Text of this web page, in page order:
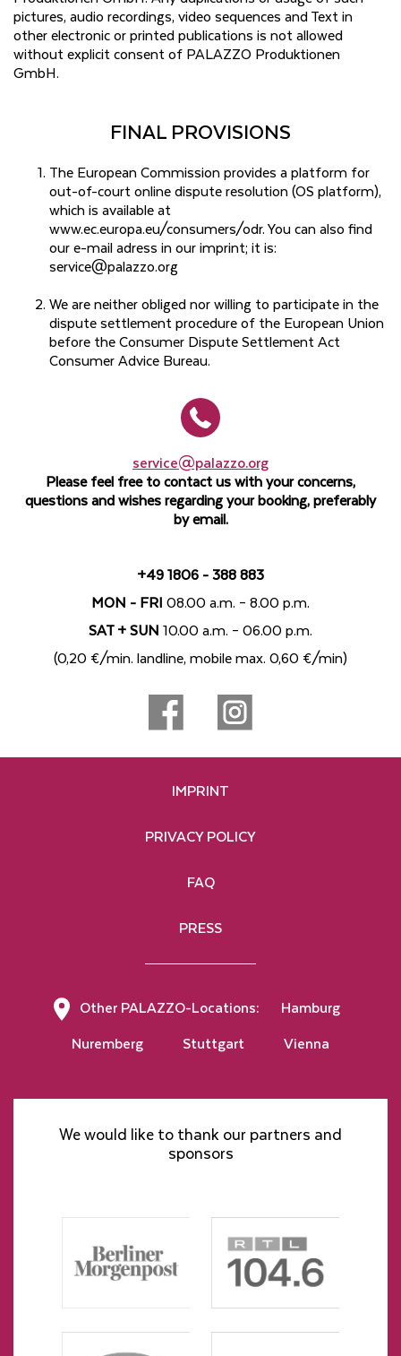
pictures, audio recordings, video sequences and Text in
other electronic or printed publications is not allowed
without explicit consent of PALAZZO Produktionen
GmbH.
FINAL PROVISIONS
The European Commission provides a platform for
out-of-court online dispute resolution (OS platform),
which is available at
www.ec.europa.eu/consumers/odr. You can also find
our e-mail adress in our imprint; it is:
service@palazzo.org
We are neither obliged nor willing to participate in the
dispute settlement procedure of the European Union
before the Consumer Dispute Settlement Act
Consumer Advice Bureau.
service@palazzo.org
Please feel free to contact us with your concerns,
questions and wishes regarding your booking, preferably
by email.
+49 1806 - 388 883
MON - FRI 08.00 a.m. – 8.00 p.m.
SAT + SUN 10.00 a.m. – 06.00 p.m.
(0,20 €/min. landline, mobile max. 0,60 €/min)
IMPRINT
PRIVACY POLICY
FAQ
PRESS
Other PALAZZO-Locations:
Hamburg
Nuremberg
Stuttgart Vienna
We would like to thank our partners and
sponsors